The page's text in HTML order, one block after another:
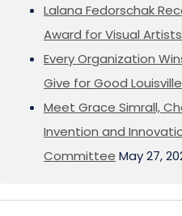
Lalana Fedorschak
Award for Visual Artists
Every Organization
Give for Good Louisville
Meet Grace Simrall,
Invention and
Committee May 27,